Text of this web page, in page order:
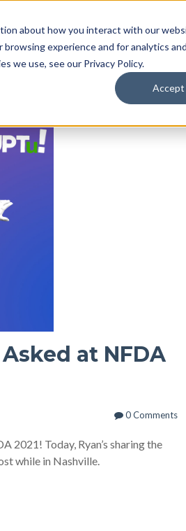
about how you interact with our
experience and for analytics
we use, see our Privacy Policy.
Accept
at NFDA
0 Comments
2021! Today, Ryan’s sharing the
while in Nashville.